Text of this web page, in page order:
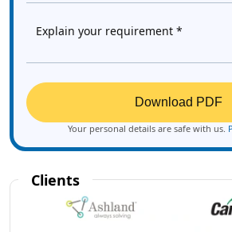
Download PDF
Your personal details are safe with us.
Clients